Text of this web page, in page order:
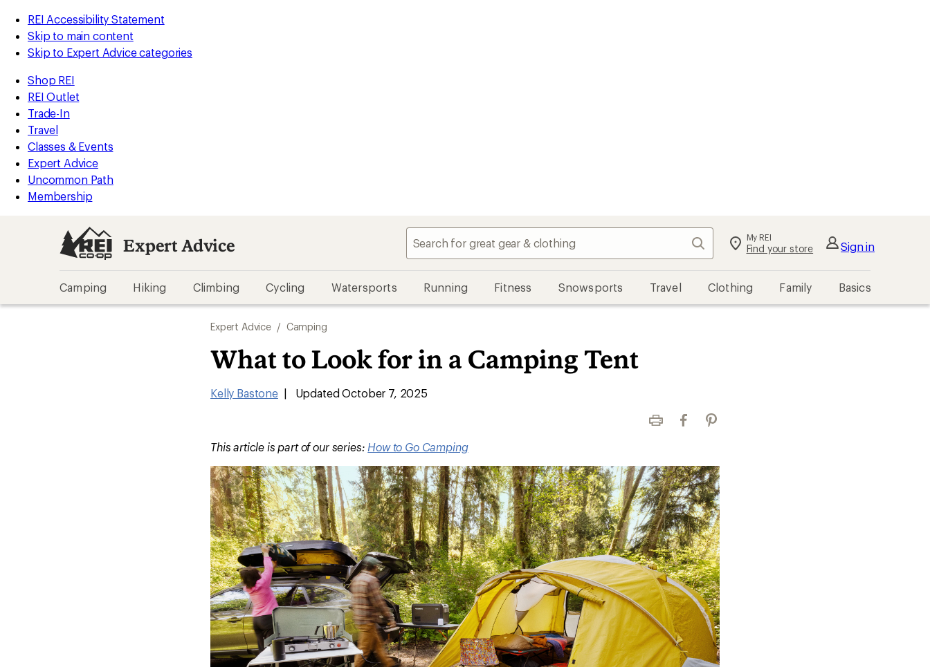
REI Accessibility Statement
Skip to main content
Skip to Expert Advice categories
Shop REI
REI Outlet
Trade-In
Travel
Classes & Events
Expert Advice
Uncommon Path
Membership
Expert Advice Search My REI
Find your store Sign in
Camping Hiking Climbing Cycling Watersports Running Fitness Snowsports Travel Clothing Family Basics
Expert Advice / Camping
What to Look for in a Camping Tent
Kelly Bastone | Updated October 7, 2025
Print FacebookPinterest
This article is part of our series: How to Go Camping